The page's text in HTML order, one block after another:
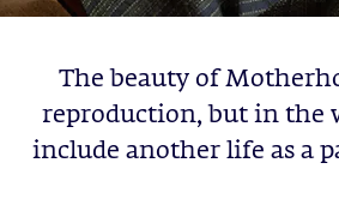
The beauty of
reproduction, but in the
include another life as a